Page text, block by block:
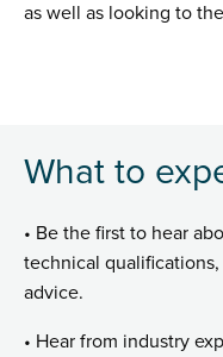
as well as looking to
What to
• Be the first to hear
technical
advice.
• Hear from industry